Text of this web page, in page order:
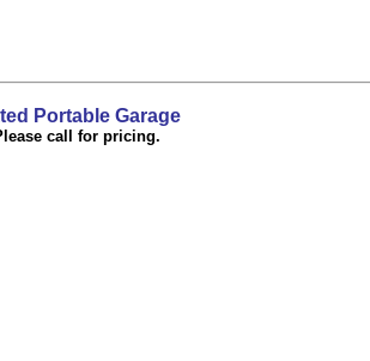
Portable Garage
call for pricing.